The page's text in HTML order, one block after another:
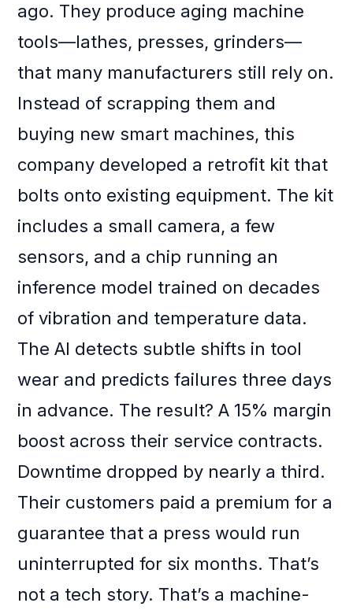
ago. They produce aging machine
tools—lathes, presses, grinders—
that many manufacturers still rely on.
Instead of scrapping them and
buying new smart machines, this
company developed a retrofit kit that
bolts onto existing equipment. The kit
includes a small camera, a few
sensors, and a chip running an
inference model trained on decades
of vibration and temperature data.
The AI detects subtle shifts in tool
wear and predicts failures three days
in advance. The result? A 15% margin
boost across their service contracts.
Downtime dropped by nearly a third.
Their customers paid a premium for a
guarantee that a press would run
uninterrupted for six months. That’s
not a tech story. That’s a machine-